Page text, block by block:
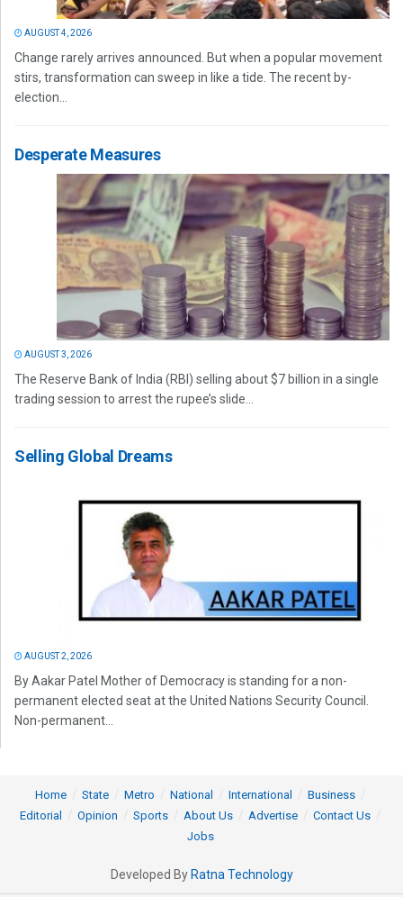
AUGUST 4, 2026
Change rarely arrives announced. But when a popular movement
stirs, transformation can sweep in like a tide. The recent by-
election...
Desperate Measures
AUGUST 3, 2026
The Reserve Bank of India (RBI) selling about $7 billion in a single
trading session to arrest the rupee’s slide...
Selling Global Dreams
AUGUST 2, 2026
By Aakar Patel Mother of Democracy is standing for a non-
permanent elected seat at the United Nations Security Council.
Non-permanent...
Home State Metro National International
Business
Editorial
Opinion Sports About Us Advertise
Contact Us
Jobs
Developed By Ratna Technology